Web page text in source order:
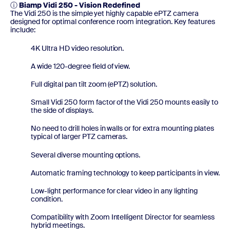
ⓘ Biamp Vidi 250 - Vision Redefined
The Vidi 250 is the simple yet highly capable ePTZ camera
designed for optimal conference room integration. Key features
include:
4K Ultra HD video resolution.
A wide 120-degree field of view.
Full digital pan tilt zoom (ePTZ) solution.
Small Vidi 250 form factor of the Vidi 250 mounts easily to
the side of displays.
No need to drill holes in walls or for extra mounting plates
typical of larger PTZ cameras.
Several diverse mounting options.
Automatic framing technology to keep participants in view.
Low-light performance for clear video in any lighting
condition.
Compatibility with Zoom Intelligent Director for seamless
hybrid meetings.